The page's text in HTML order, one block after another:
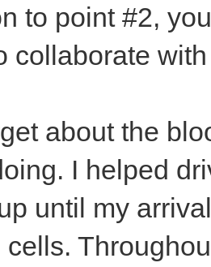
to point #2,
collaborate
about the
I helped
until my